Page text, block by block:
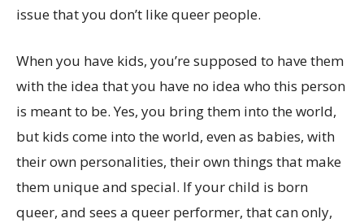
issue that you don’t like queer people.
When you have kids, you’re supposed to have them
with the idea that you have no idea who this person
is meant to be. Yes, you bring them into the world,
but kids come into the world, even as babies, with
their own personalities, their own things that make
them unique and special. If your child is born
queer, and sees a queer performer, that can only,